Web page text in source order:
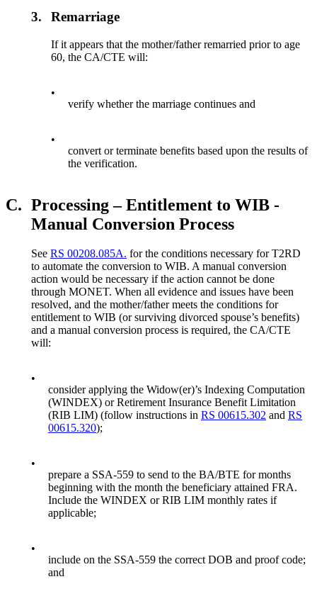
3. Remarriage
If it appears that the mother/father remarried prior to age
60, the CA/CTE will:
•
verify whether the marriage continues and
•
convert or terminate benefits based upon the results of
the verification.
C. Processing – Entitlement to WIB -
Manual Conversion Process
See RS 00208.085A. for the conditions necessary for T2RD
to automate the conversion to WIB. A manual conversion
action would be necessary if the action cannot be done
through MONET. When all evidence and issues have been
resolved, and the mother/father meets the conditions for
entitlement to WIB (or surviving divorced spouse’s benefits)
and a manual conversion process is required, the CA/CTE
will:
•
consider applying the Widow(er)’s Indexing Computation
(WINDEX) or Retirement Insurance Benefit Limitation
(RIB LIM) (follow instructions in RS 00615.302 and RS
00615.320);
•
prepare a SSA-559 to send to the BA/BTE for months
beginning with the month the beneficiary attained FRA.
Include the WINDEX or RIB LIM monthly rates if
applicable;
•
include on the SSA-559 the correct DOB and proof code;
and